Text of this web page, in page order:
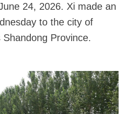
24, 2026. Xi made an
to the city of
Province.